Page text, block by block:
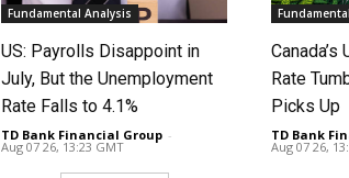
Fundamental Analysis
US: Payrolls Disappoint in
July, But the Unemployment
Rate Falls to 4.1%
TD Bank Financial Group -
Aug 07 26, 13:23 GMT
Rate
Picks Up
TD Bank
Aug 07 26,